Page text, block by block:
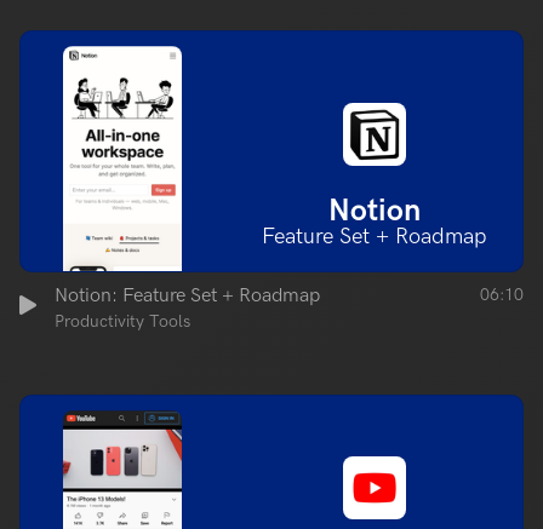
Notion
Feature Set + Roadmap
Notion: Feature Set + Roadmap
Productivity Tools
06:10